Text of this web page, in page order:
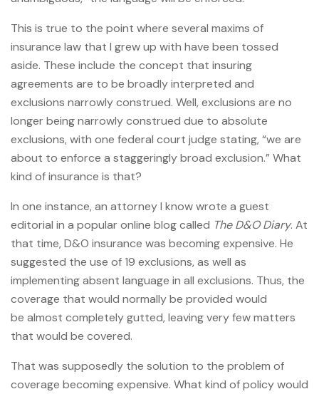
This is true to the point where several maxims of
insurance law that I grew up with have been tossed
aside. These include the concept that insuring
agreements are to be broadly interpreted and
exclusions narrowly construed. Well, exclusions are no
longer being narrowly construed due to absolute
exclusions, with one federal court judge stating, “we are
about to enforce a staggeringly broad exclusion.” What
kind of insurance is that?
In one instance, an attorney I know wrote a guest
editorial in a popular online blog called The D&O Diary. At
that time, D&O insurance was becoming expensive. He
suggested the use of 19 exclusions, as well as
implementing absent language in all exclusions. Thus, the
coverage that would normally be provided would
be almost completely gutted, leaving very few matters
that would be covered.
That was supposedly the solution to the problem of
coverage becoming expensive. What kind of policy would